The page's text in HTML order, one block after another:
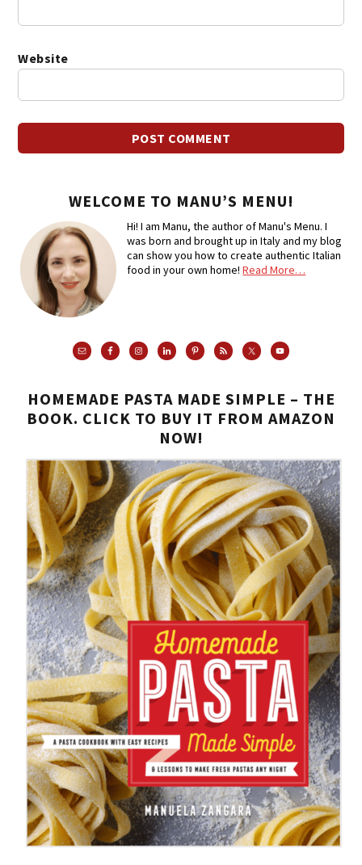
Website
WELCOME TO MANU’S MENU!
Hi! I am Manu, the author of Manu's Menu. I
was born and brought up in Italy and my blog
can show you how to create authentic Italian
food in your own home!Read More…
HOMEMADE PASTA MADE SIMPLE – THE
BOOK. CLICK TO BUY IT FROM AMAZON
NOW!